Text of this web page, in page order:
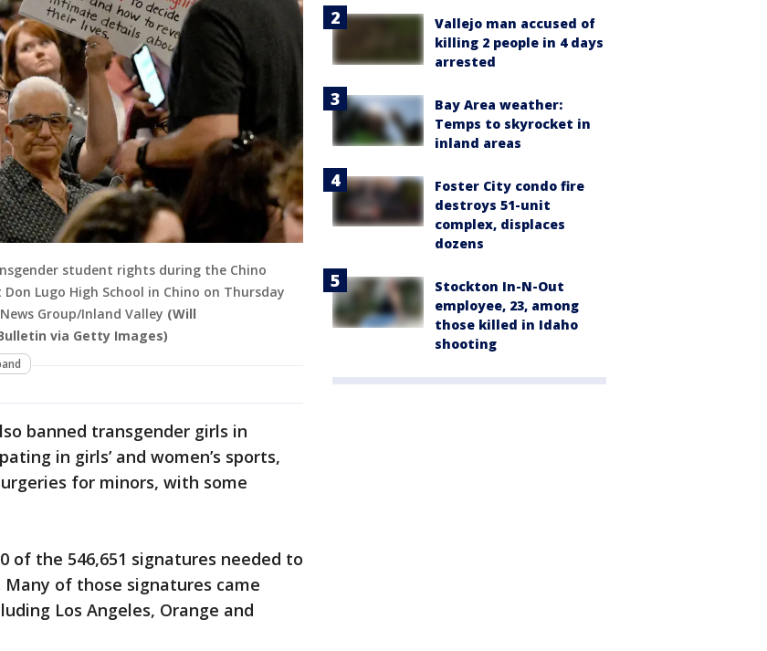
student rights during the Chino
Lugo High School in Chino on Thursday
Group/Inland Valley (Will
via Getty Images)
banned transgender girls in
in girls’ and women’s sports,
for minors, with some
of the 546,651 signatures needed to
of those signatures came
Los Angeles, Orange and
Vallejo man accused of
killing 2 people in 4 days
arrested
Bay Area weather:
Temps to skyrocket in
inland areas
Foster City condo fire
destroys 51-unit
complex, displaces
dozens
Stockton In-N-Out
employee, 23, among
those killed in Idaho
shooting